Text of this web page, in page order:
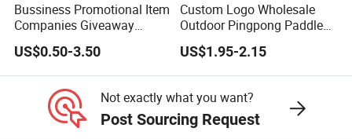
Bussiness Promotional Item
Companies Giveaway
Brand Awareness for
Marketing China Corporate
Promotional Gift Items
Ideas with Logo
Promotional Items
US$0.50-3.50
Custom Logo Wholesale
Outdoor Pingpong Paddle
Bounce Bat Sports Table
Tennis Racket
US$1.95-2.15
Not exactly what you want?
Post Sourcing Request